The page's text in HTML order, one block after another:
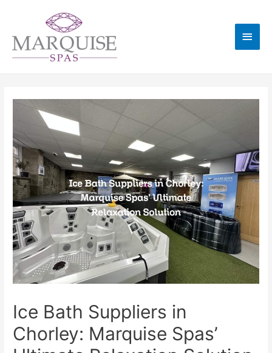
Ice Bath Suppliers in
Chorley: Marquise Spas’